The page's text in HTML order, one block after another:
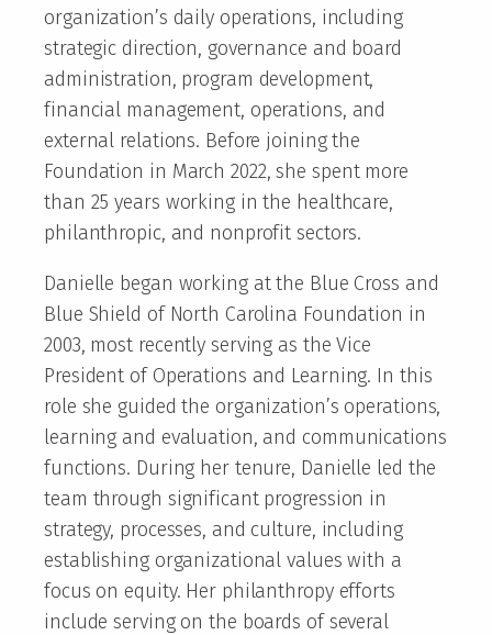
organization’s daily operations, including
strategic direction, governance and board
administration, program development,
financial management, operations, and
external relations. Before joining the
Foundation in March 2022, she spent more
than 25 years working in the healthcare,
philanthropic, and nonprofit sectors.
Danielle began working at the Blue Cross and
Blue Shield of North Carolina Foundation in
2003, most recently serving as the Vice
President of Operations and Learning. In this
role she guided the organization’s operations,
learning and evaluation, and communications
functions. During her tenure, Danielle led the
team through significant progression in
strategy, processes, and culture, including
establishing organizational values with a
focus on equity. Her philanthropy efforts
include serving on the boards of several